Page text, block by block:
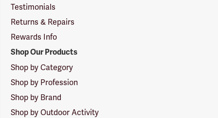
Testimonials
Returns & Repairs
Rewards Info
Shop Our Products
Shop by Category
Shop by Profession
Shop by Brand
Shop by Outdoor Activity